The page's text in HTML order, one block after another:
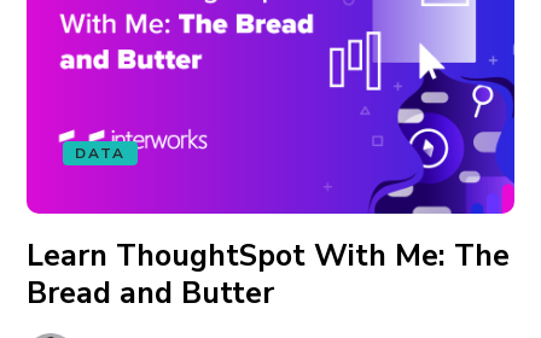
DATA
Learn ThoughtSpot With Me: The
Bread and Butter